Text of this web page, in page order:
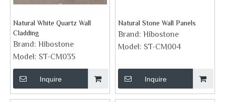
Natural White Quartz Wall
Cladding
Brand: Hibostone
Model: ST-CM035
Inquire
Natural Stone Wall Panels
Brand: Hibostone
Model: ST-CM004
Inquire